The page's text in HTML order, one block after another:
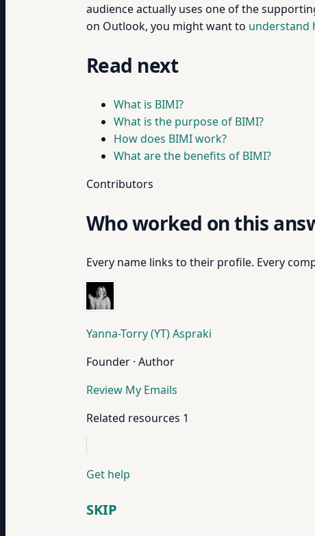
audience actually uses one of the
on Outlook, you might want to understand
Read next
What is BIMI?
What is the purpose of BIMI?
How does BIMI work?
What are the benefits of BIMI?
Contributors
Who worked on this
Every name links to their profile. Every
Yanna-Torry (YT) Aspraki
Founder · Author
Review My Emails
Related resources 1
Get help
SKIP